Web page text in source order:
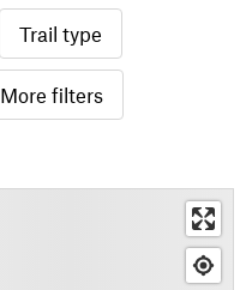
Trail type
More filters